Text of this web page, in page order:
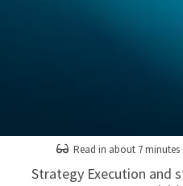
Read in about 7 minutes
Strategy Execution and